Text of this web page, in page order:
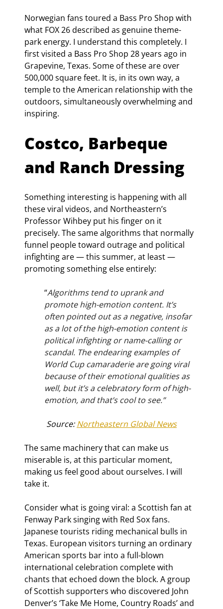
Norwegian fans toured a Bass Pro Shop with
what FOX 26 described as genuine theme-
park energy. I understand this completely. I
first visited a Bass Pro Shop 28 years ago in
Grapevine, Texas. Some of these are over
500,000 square feet. It is, in its own way, a
temple to the American relationship with the
outdoors, simultaneously overwhelming and
inspiring.
Costco, Barbeque
and Ranch Dressing
Something interesting is happening with all
these viral videos, and Northeastern’s
Professor Wihbey put his finger on it
precisely. The same algorithms that normally
funnel people toward outrage and political
infighting are — this summer, at least —
promoting something else entirely:
“Algorithms tend to uprank and
promote high-emotion content. It’s
often pointed out as a negative, insofar
as a lot of the high-emotion content is
political infighting or name-calling or
scandal. The endearing examples of
World Cup camaraderie are going viral
because of their emotional qualities as
well, but it’s a celebratory form of high-
emotion, and that’s cool to see.”
Source: Northeastern Global News
The same machinery that can make us
miserable is, at this particular moment,
making us feel good about ourselves. I will
take it.
Consider what is going viral: a Scottish fan at
Fenway Park singing with Red Sox fans.
Japanese tourists riding mechanical bulls in
Texas. European visitors turning an ordinary
American sports bar into a full-blown
international celebration complete with
chants that echoed down the block. A group
of Scottish supporters who discovered John
Denver’s ‘Take Me Home, Country Roads’ and